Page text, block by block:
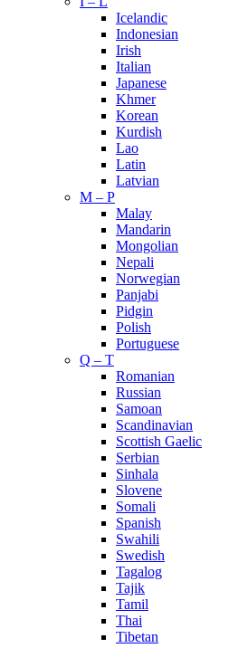
Icelandic
Indonesian
Irish
Italian
Japanese
Khmer
Korean
Kurdish
Lao
Latin
Latvian
M – P
Malay
Mandarin
Mongolian
Nepali
Norwegian
Panjabi
Pidgin
Polish
Portuguese
Q – T
Romanian
Russian
Samoan
Scandinavian
Scottish Gaelic
Serbian
Sinhala
Slovene
Somali
Spanish
Swahili
Swedish
Tagalog
Tajik
Tamil
Thai
Tibetan